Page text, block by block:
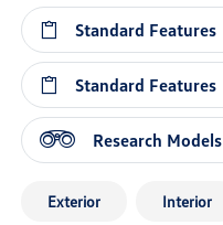
Standard Features
Standard Features
Research Models
Exterior Interior